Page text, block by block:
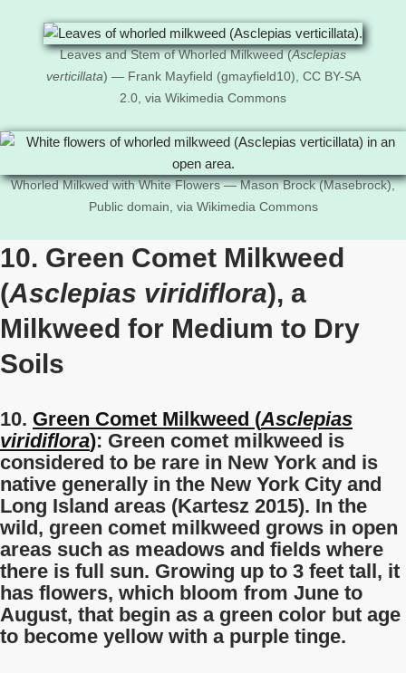
Leaves and Stem of Whorled Milkweed (Asclepias
verticillata) — Frank Mayfield (gmayfield10), CC BY-SA
2.0, via Wikimedia Commons
Whorled Milkwed with White Flowers — Mason Brock (Masebrock),
Public domain, via Wikimedia Commons
10. Green Comet Milkweed
(Asclepias viridiflora), a
Milkweed for Medium to Dry
Soils
10. Green Comet Milkweed (Asclepias
viridiflora): Green comet milkweed is
considered to be rare in New York and is
native generally in the New York City and
Long Island areas (Kartesz 2015). In the
wild, green comet milkweed grows in open
areas such as meadows and fields where
there is full sun. Growing up to 3 feet tall, it
has flowers, which bloom from June to
August, that begin as a green color but age
to become yellow with a purple tinge.